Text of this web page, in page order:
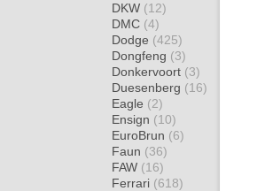
DKW (12)
DMC (4)
Dodge (425)
Dongfeng (3)
Donkervoort (3)
Duesenberg (16)
Eagle (2)
Ensign (10)
EuroBrun (6)
Faun (36)
FAW (16)
Ferrari (618)